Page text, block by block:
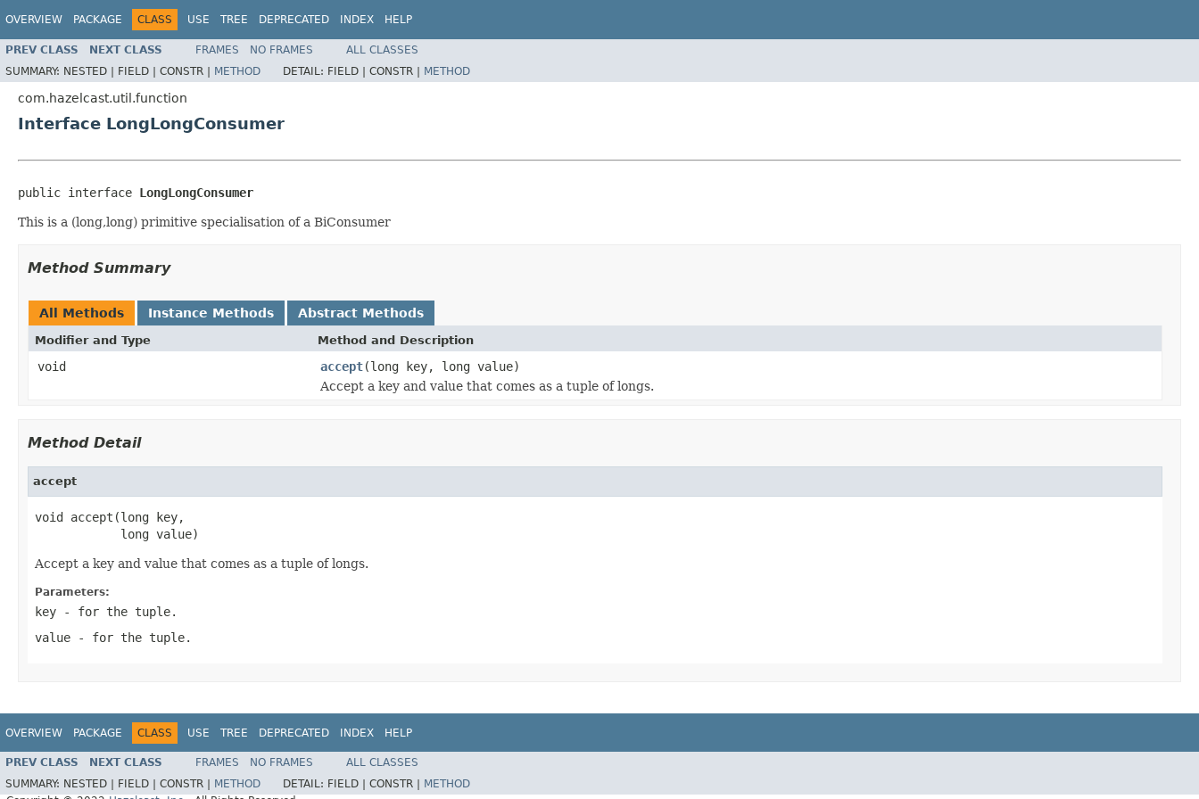
OVERVIEW PACKAGE CLASS USE TREE DEPRECATED INDEX HELP
PREV CLASS NEXT CLASS FRAMES NO FRAMES
ALL CLASSES
SUMMARY: NESTED | FIELD | CONSTR | METHOD DETAIL: FIELD | CONSTR | METHOD
com.hazelcast.util.function
Interface LongLongConsumer
public interface LongLongConsumer
This is a (long,long) primitive specialisation of a BiConsumer
Method Summary
All Methods Instance Methods Abstract Methods
Modifier and Type Method and Description
void accept(long key, long value)
Accept a key and value that comes as a tuple of longs.
Method Detail
accept
void accept(long key,
            long value)
Accept a key and value that comes as a tuple of longs.
Parameters:
key - for the tuple.
value - for the tuple.
OVERVIEW PACKAGE CLASS USE TREE DEPRECATED INDEX HELP
PREV CLASS NEXT CLASS FRAMES NO FRAMES
ALL CLASSES
SUMMARY: NESTED | FIELD | CONSTR | METHOD DETAIL: FIELD | CONSTR |
METHOD